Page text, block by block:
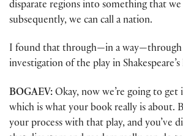
disparate regions into something that we
subsequently, we can call a nation.
I found that through—in a
investigation of the play in
BOGAEV: Okay, now we’re going to
which is what your book really is about.
your process with that play, and you’ve